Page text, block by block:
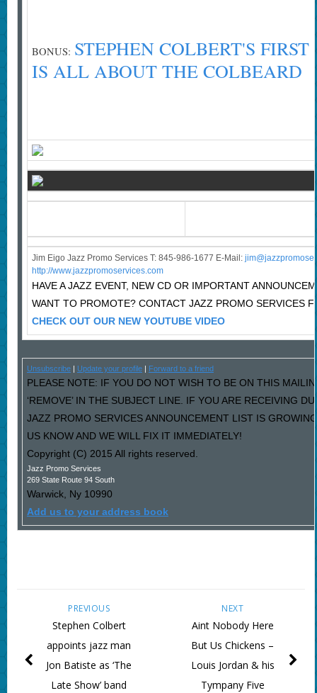
BONUS: STEPHEN COLBERT'S
IS ALL ABOUT THE COLBEARD
Jim Eigo Jazz Promo Services T: 845-986-1677 E-Mail: j
http://www.jazzpromoservices.com
HAVE A JAZZ EVENT, NEW CD OR IMPORTANT
WANT TO PROMOTE? CONTACT JAZZ PROMO SERVICES
CHECK OUT OUR NEW YOUTUBE VIDEO
Unsubscribe| Update your profile| Forward to a friend
PLEASE NOTE: IF YOU DO NOT WISH TO BE ON THIS
‘REMOVE’ IN THE SUBJECT LINE. IF YOU ARE RECEIVING
JAZZ PROMO SERVICES ANNOUNCEMENT LIST IS
US KNOW AND WE WILL FIX IT IMMEDIATELY!
Copyright (C) 2015 All rights reserved.
Jazz Promo Services
269 State Route 94 South
Warwick, Ny 10990
Add us to your address book
NEXT
Aint Nobody Here
But Us Chickens –
Louis Jordan & his
Tympany Five
PREVIOUS
Stephen Colbert
appoints jazz man
Jon Batiste as ‘The
Late Show’ band